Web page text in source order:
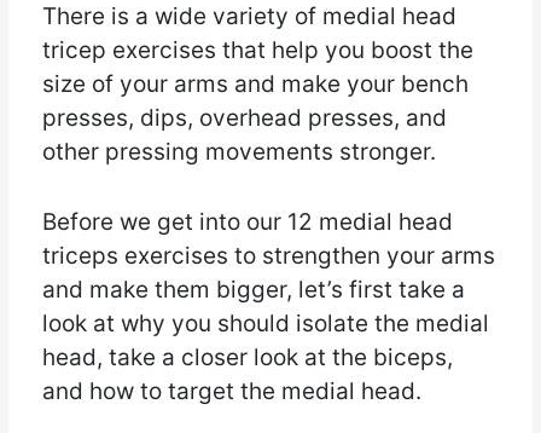
There is a wide variety of medial head
tricep exercises that help you boost the
size of your arms and make your bench
presses, dips, overhead presses, and
other pressing movements stronger.
Before we get into our 12 medial head
triceps exercises to strengthen your arms
and make them bigger, let’s first take a
look at why you should isolate the medial
head, take a closer look at the biceps,
and how to target the medial head.